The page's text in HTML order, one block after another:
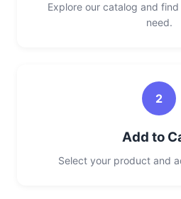
Explore our catalog and
need.
2
Add to
Select your product and